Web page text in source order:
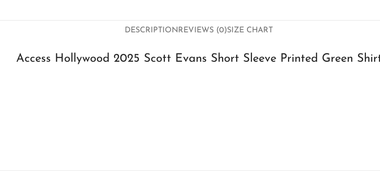
DESCRIPTIONREVIEWS (0)SIZE CHART
Access Hollywood 2025 Scott Evans Short Sleeve Printed Green